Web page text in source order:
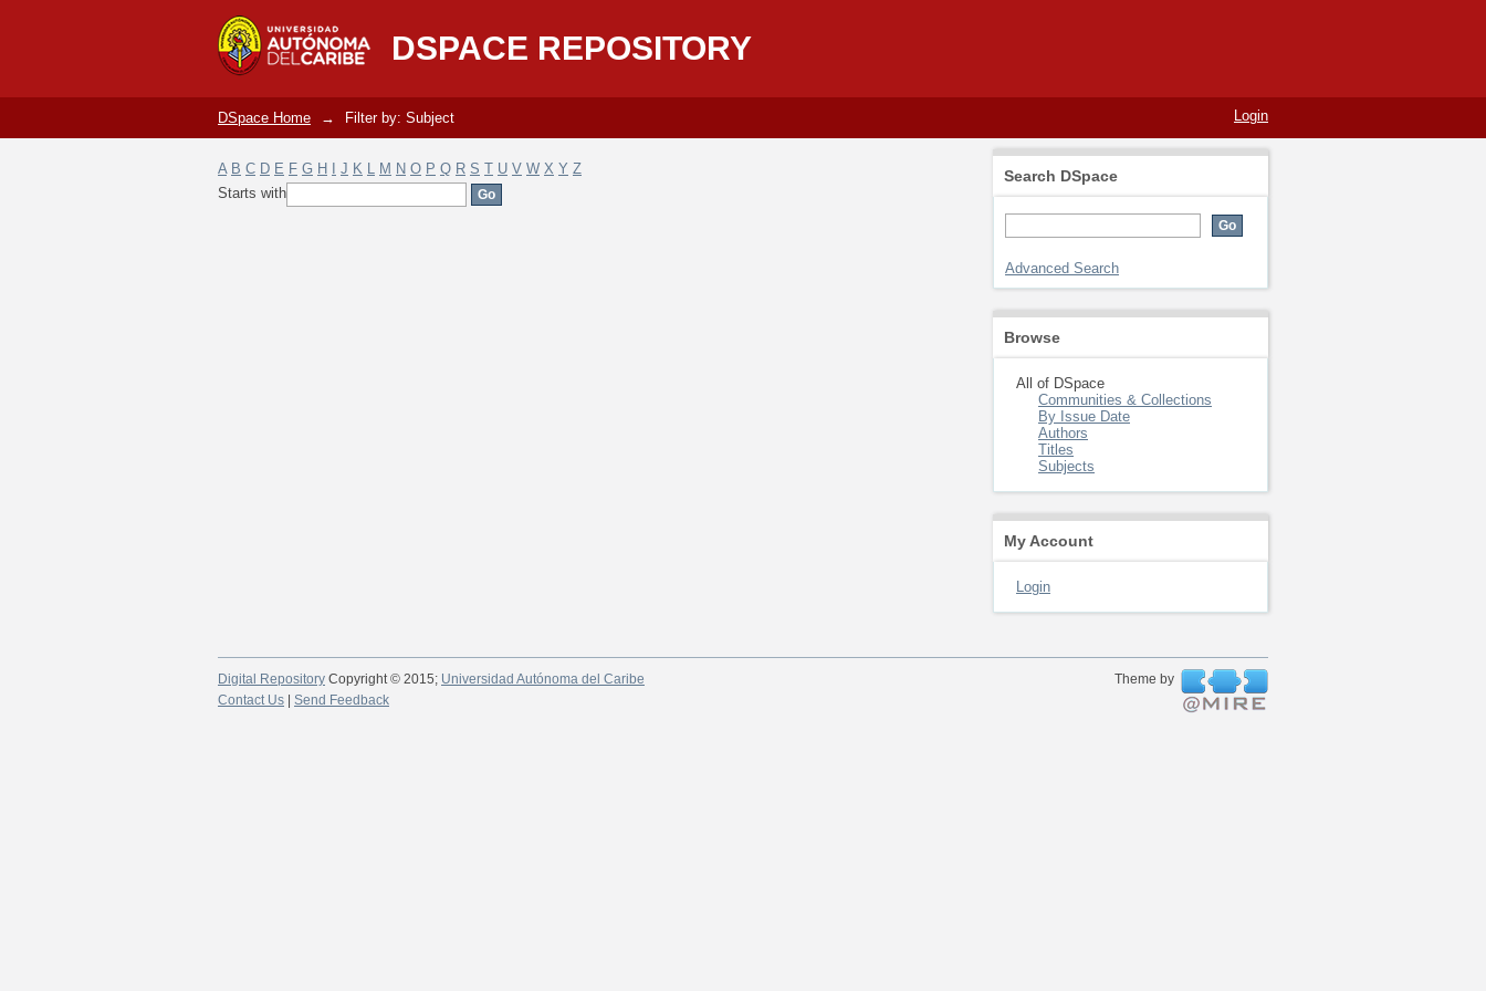
DSPACE REPOSITORY
Filter by: Subject
Login
DSpace Home → Filter by: Subject
A B C D E F G H J K L M N O P Q R S T U V W X Y Z
Starts with
Search DSpace
Advanced Search
Browse
All of DSpace
Communities & Collections
By Issue Date
Authors
Titles
Subjects
My Account
Login
Digital Repository Copyright © 2015; Universidad Autónoma del Caribe
Theme by
Contact Us
Send Feedback